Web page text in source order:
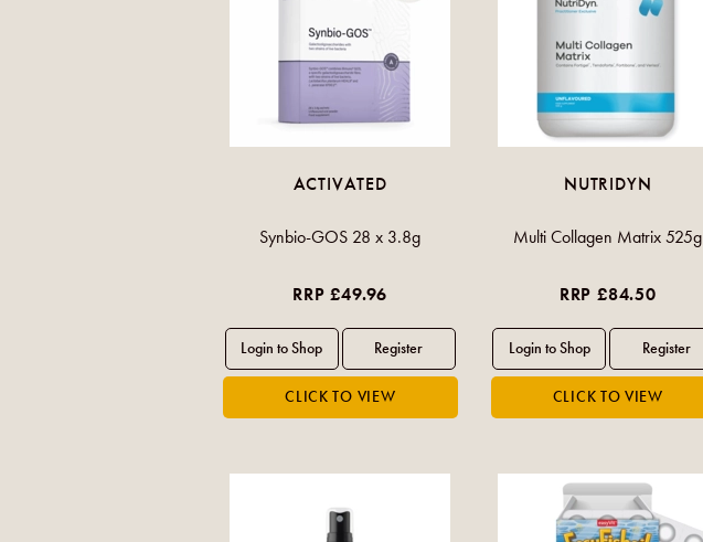
ACTIVATED
Synbio-GOS 28 x 3.8g
RRP £49.96
NUTRIDYN
Multi Collagen Matrix 525g
RRP £84.50